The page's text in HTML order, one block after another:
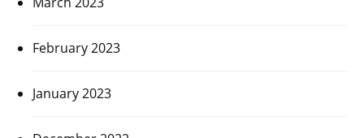
February 2023
January 2023